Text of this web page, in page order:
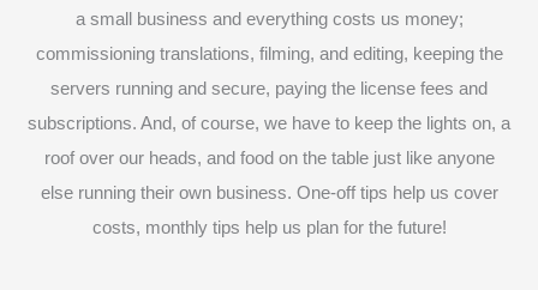
a small business and everything costs us money;
commissioning translations, filming, and editing, keeping the
servers running and secure, paying the license fees and
subscriptions. And, of course, we have to keep the lights on, a
roof over our heads, and food on the table just like anyone
else running their own business. One-off tips help us cover
costs, monthly tips help us plan for the future!